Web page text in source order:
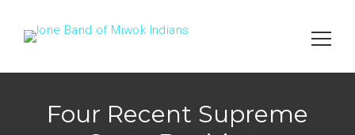
Search
Four Recent Supreme